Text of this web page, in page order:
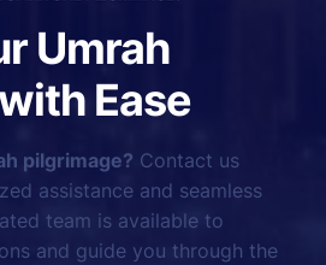
Umrah
Ease
pilgrimage? Contact us
assistance and seamless
team is available to
and guide you through the